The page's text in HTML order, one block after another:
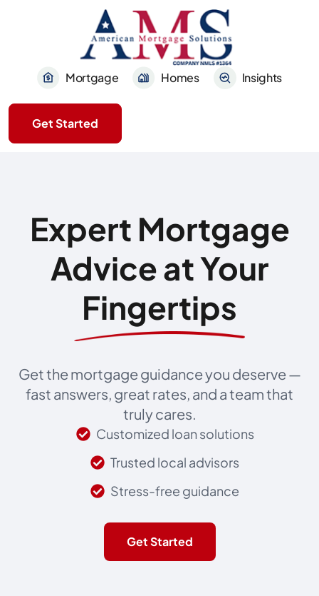
Mortgage Homes Insights
Get Started
Expert Mortgage
Advice at Your
Fingertips
Get the mortgage guidance you deserve —
fast answers, great rates, and a team that
truly cares.
Customized loan solutions
Trusted local advisors
Stress-free guidance
Get Started